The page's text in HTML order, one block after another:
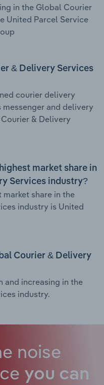
in the Global Courier
United Parcel Service
& Delivery Services
courier delivery
and delivery
& Delivery
market share in
Services industry?
share in the
industry is United
Courier & Delivery
and increasing in the
industry.
noise
you can